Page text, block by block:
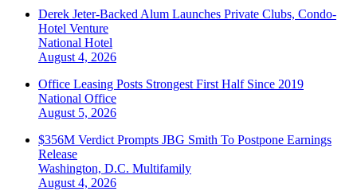
Derek Jeter-Backed Alum Launches Private Clubs, Condo-
Hotel Venture
National Hotel
August 4, 2026
Office Leasing Posts Strongest First Half Since 2019
National Office
August 5, 2026
$356M Verdict Prompts JBG Smith To Postpone Earnings
Release
Washington, D.C. Multifamily
August 4, 2026